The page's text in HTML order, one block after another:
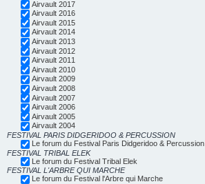
Airvault 2017
Airvault 2016
Airvault 2015
Airvault 2014
Airvault 2013
Airvault 2012
Airvault 2011
Airvault 2010
Airvault 2009
Airvault 2008
Airvault 2007
Airvault 2006
Airvault 2005
Airvault 2004
FESTIVAL PARIS DIDGERIDOO & PERCUSSION
Le forum du Festival Paris Didgeridoo & Percussion
FESTIVAL TRIBAL ELEK
Le forum du Festival Tribal Elek
FESTIVAL L'ARBRE QUI MARCHE
Le forum du Festival l'Arbre qui Marche